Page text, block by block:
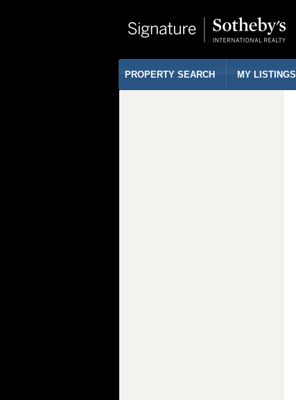
PROPERTY SEARCH MY LISTINGS